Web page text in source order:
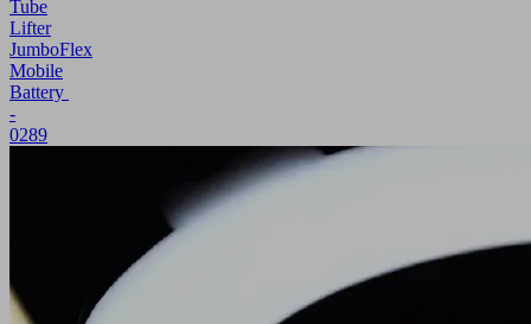
Tube
Lifter
JumboFlex
Mobile
Battery
-
0289